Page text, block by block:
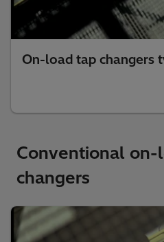
On-load tap changers
Conventional on-
changers